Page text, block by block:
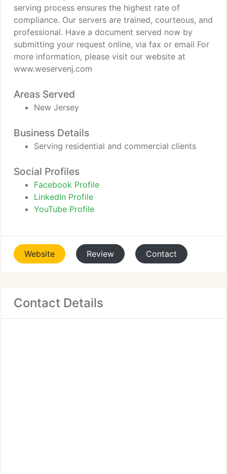
serving process ensures the highest rate of
compliance. Our servers are trained, courteous, and
professional. Have a document served now by
submitting your request online, via fax or email For
more information, please visit our website at
www.weservenj.com
Areas Served
New Jersey
Business Details
Serving residential and commercial clients
Social Profiles
Facebook Profile
LinkedIn Profile
YouTube Profile
Website Review Contact
Contact Details